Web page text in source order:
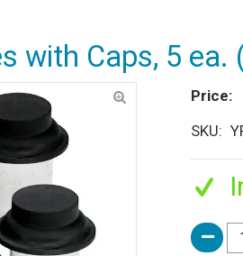
with Caps, 5 ea.
Price
SKU